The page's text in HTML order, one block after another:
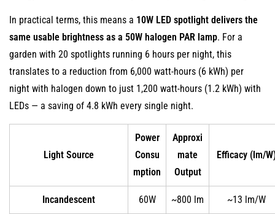
Dramatically
Longer
Lifespan
Reduces
Replacement
Frequency
Durability
Weather
Resistance
In practical terms, this means a 10W LED spotlight delivers the
same usable brightness as a 50W halogen PAR lamp. For a
garden with 20 spotlights running 6 hours per night, this
translates to a reduction from 6,000 watt-hours (6 kWh) per
night with halogen down to just 1,200 watt-hours (1.2 kWh) with
LEDs — a saving of 4.8 kWh every single night.
Light Source
Power
Consu
mption
Approxi
mate
Output
Efficacy (lm/
Incandescent 60W ~800 lm ~13 lm/W